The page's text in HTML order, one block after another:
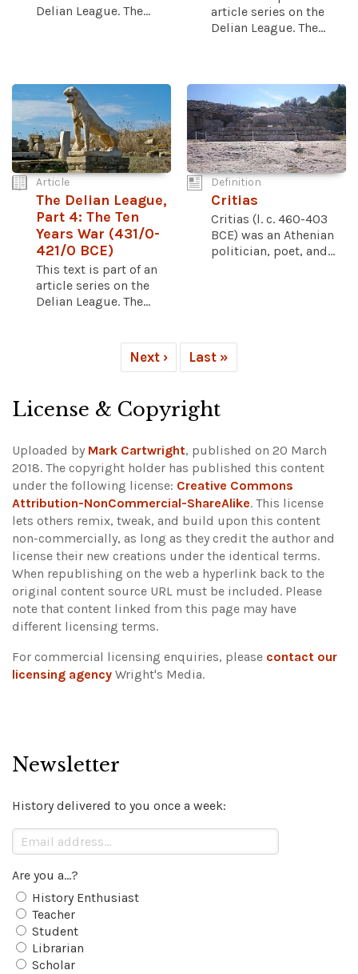
Delian League. The...
article series on the
Delian League. The...
Article
The Delian League,
Part 4: The Ten
Years War (431/0-
421/0 BCE)
This text is part of an
article series on the
Delian League. The...
Definition
Critias
Critias (l. c. 460-403
BCE) was an Athenian
politician, poet, and...
Next › Last »
License & Copyright
Uploaded by Mark Cartwright, published on 20 March
2018. The copyright holder has published this content
under the following license: Creative Commons
Attribution-NonCommercial-ShareAlike. This license
lets others remix, tweak, and build upon this content
non-commercially, as long as they credit the author and
license their new creations under the identical terms.
When republishing on the web a hyperlink back to the
original content source URL must be included. Please
note that content linked from this page may have
different licensing terms.
For commercial licensing enquiries, please contact our
licensing agency Wright's Media.
Newsletter
History delivered to you once a week:
Are you a...?
History Enthusiast
Teacher
Student
Librarian
Scholar